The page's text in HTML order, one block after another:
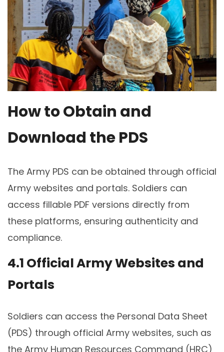
How to Obtain and
Download the PDS
The Army PDS can be obtained through official
Army websites and portals. Soldiers can
access fillable PDF versions directly from
these platforms, ensuring authenticity and
compliance.
4.1 Official Army Websites and
Portals
Soldiers can access the Personal Data Sheet
(PDS) through official Army websites, such as
the Army Human Resources Command (HRC)